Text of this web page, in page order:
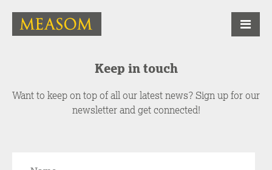
Keep in touch
Want to keep on top of all our latest news? Sign up for our
newsletter and get connected!